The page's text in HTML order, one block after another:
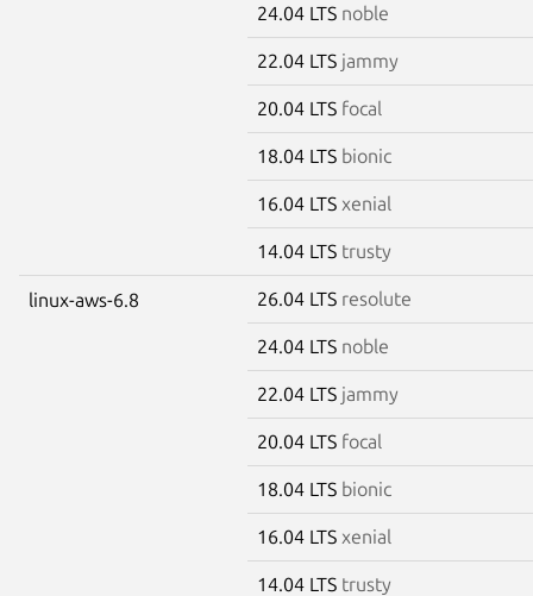
24.04 LTS noble
22.04 LTS jammy
20.04 LTS focal
18.04 LTS bionic
16.04 LTS xenial
14.04 LTS trusty
linux-aws-6.8 26.04 LTS resolute
24.04 LTS noble
22.04 LTS jammy
20.04 LTS focal
18.04 LTS bionic
16.04 LTS xenial
14.04 LTS trusty